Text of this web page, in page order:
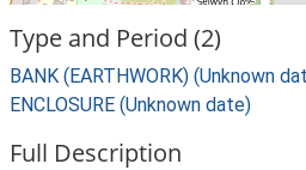
Type and Period (2)
BANK (EARTHWORK) (Unknown
ENCLOSURE (Unknown date)
Full Description